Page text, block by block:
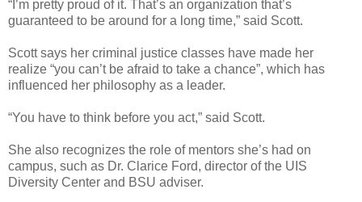
“I’m pretty proud of it. That’s an organization that’s
guaranteed to be around for a long time,” said Scott.
Scott says her criminal justice classes have made her
realize “you can’t be afraid to take a chance”, which has
influenced her philosophy as a leader.
“You have to think before you act,” said Scott.
She also recognizes the role of mentors she’s had on
campus, such as Dr. Clarice Ford, director of the UIS
Diversity Center and BSU adviser.